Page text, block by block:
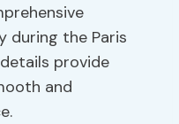
during the Paris
provide
and